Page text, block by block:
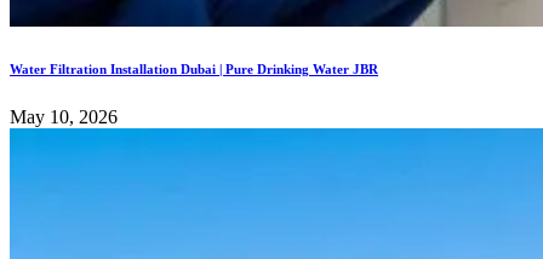
Water Filtration Installation Dubai | Pure Drinking Water JBR
May 10, 2026